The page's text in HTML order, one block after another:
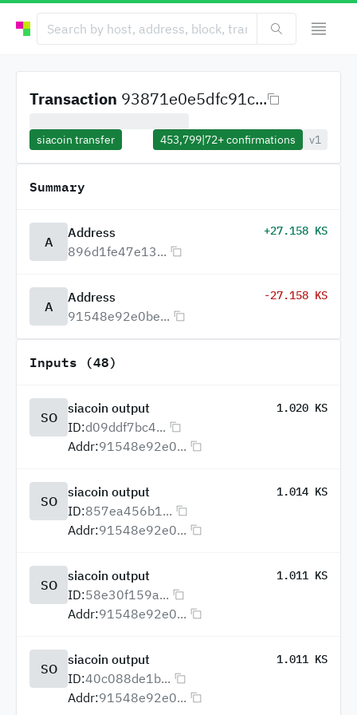
Transaction 93871e0e5dfc91c...
siacoin transfer 453,799|72+confirmations v1
Summary
A
Address
896d1fe47e13...
+27.158 KS
A
Address
91548e92e0be...
-27.158 KS
Inputs (48)
SO
siacoin output 1.020 KS
ID:d09ddf7bc4...
Addr:91548e92e0...
SO
siacoin output 1.014 KS
ID:857ea456b1...
Addr:91548e92e0...
SO
siacoin output 1.011 KS
ID:58e30f159a...
Addr:91548e92e0...
SO
siacoin output 1.011 KS
ID:40c088de1b...
Addr:91548e92e0...